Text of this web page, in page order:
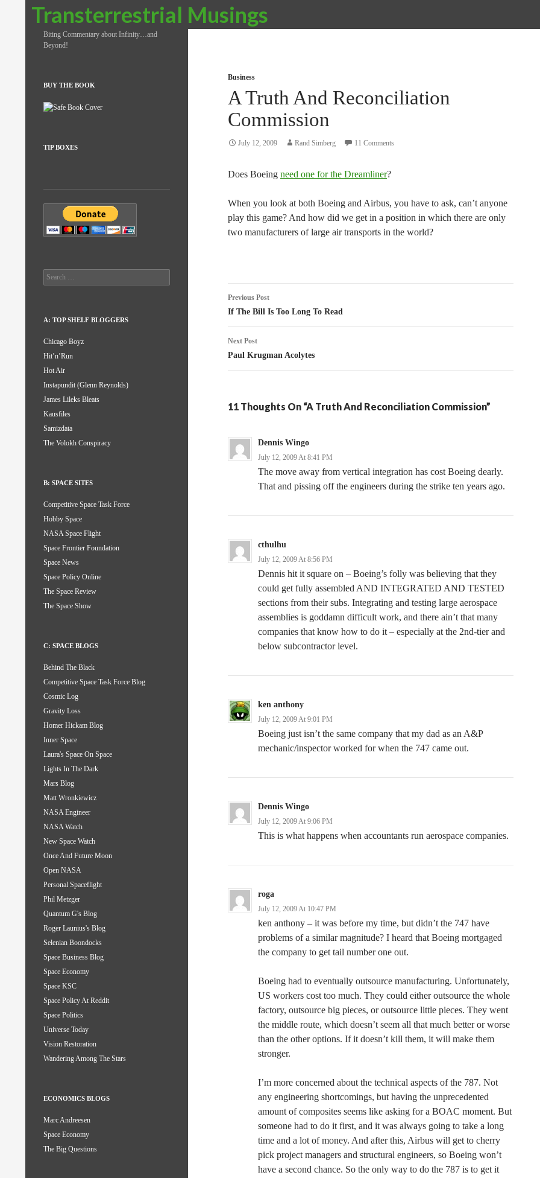
Transterrestrial Musings
Search
Business
A Truth And Reconciliation
Commission
July 12, 2009 Rand Simberg 11 Comments
Does Boeing need one for the Dreamliner?
When you look at both Boeing and Airbus, you have to ask, can’t anyone
play this game? And how did we get in a position in which there are only
two manufacturers of large air transports in the world?
Post
navigation
Previous Post
If The Bill Is Too Long To Read
Next Post
Paul Krugman Acolytes
11 Thoughts On “A Truth And Reconciliation Commission”
Dennis Wingo
July 12, 2009 At 8:41 PM
The move away from vertical integration has cost Boeing dearly.
That and pissing off the engineers during the strike ten years ago.
cthulhu
July 12, 2009 At 8:56 PM
Dennis hit it square on – Boeing’s folly was believing that they
could get fully assembled AND INTEGRATED AND TESTED
sections from their subs. Integrating and testing large aerospace
assemblies is goddamn difficult work, and there ain’t that many
companies that know how to do it – especially at the 2nd-tier and
below subcontractor level.
ken anthony
July 12, 2009 At 9:01 PM
Boeing just isn’t the same company that my dad as an A&P
mechanic/inspector worked for when the 747 came out.
Dennis Wingo
July 12, 2009 At 9:06 PM
This is what happens when accountants run aerospace companies.
roga
July 12, 2009 At 10:47 PM
ken anthony – it was before my time, but didn’t the 747 have
problems of a similar magnitude? I heard that Boeing mortgaged
the company to get tail number one out.
Boeing had to eventually outsource manufacturing. Unfortunately,
US workers cost too much. They could either outsource the whole
factory, outsource big pieces, or outsource little pieces. They went
the middle route, which doesn’t seem all that much better or worse
than the other options. If it doesn’t kill them, it will make them
stronger.
I’m more concerned about the technical aspects of the 787. Not
any engineering shortcomings, but having the unprecedented
amount of composites seems like asking for a BOAC moment. But
someone had to do it first, and it was always going to take a long
time and a lot of money. And after this, Airbus will get to cherry
pick project managers and structural engineers, so Boeing won’t
have a second chance. So the only way to do the 787 is to get it
Biting Commentary about Infinity…and
Beyond!
BUY THE BOOK
TIP BOXES
Search
for:
A: TOP SHELF BLOGGERS
Chicago Boyz
Hit’n’Run
Hot Air
Instapundit (Glenn Reynolds)
James Lileks Bleats
Kausfiles
Samizdata
The Volokh Conspiracy
B: SPACE SITES
Competitive Space Task Force
Hobby Space
NASA Space Flight
Space Frontier Foundation
Space News
Space Policy Online
The Space Review
The Space Show
C: SPACE BLOGS
Behind The Black
Competitive Space Task Force Blog
Cosmic Log
Gravity Loss
Homer Hickam Blog
Inner Space
Laura's Space On Space
Lights In The Dark
Mars Blog
Matt Wronkiewicz
NASA Engineer
NASA Watch
New Space Watch
Once And Future Moon
Open NASA
Personal Spaceflight
Phil Metzger
Quantum G's Blog
Roger Launius's Blog
Selenian Boondocks
Space Business Blog
Space Economy
Space KSC
Space Policy At Reddit
Space Politics
Universe Today
Vision Restoration
Wandering Among The Stars
ECONOMICS BLOGS
Marc Andreesen
Space Economy
The Big Questions